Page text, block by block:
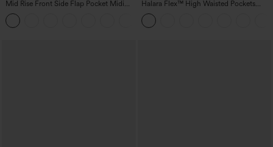
Mid Rise Front Side Flap Pocket Midi
Corduroy Casual Skirt
Halara Flex™ High Waisted Pockets
Baggy Wide Leg Washed Casual Jeans